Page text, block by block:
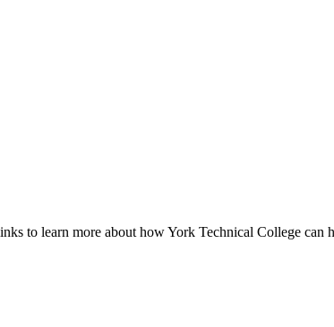
to learn more about how York Technical College can